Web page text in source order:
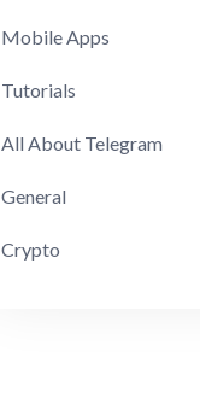
Mobile Apps
Tutorials
All About Telegram
General
Crypto